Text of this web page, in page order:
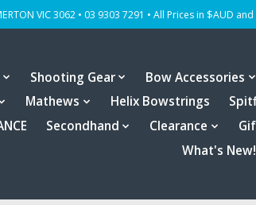
VIC 3062 • 03 9303 7291 • All Prices in $AUD
Shooting Gear Bow Accessories
Mathews Helix Bowstrings
Secondhand Clearance
What's New!